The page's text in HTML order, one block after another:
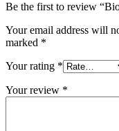
Be the first to review
Your email address will
marked *
Your rating *
Your review *